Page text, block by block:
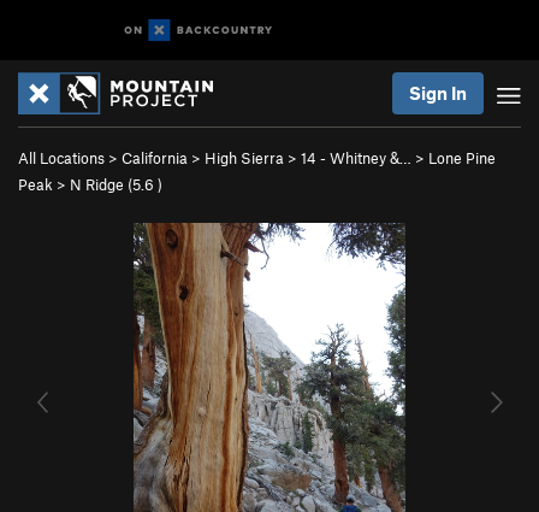
Sign In
All Locations > California > High Sierra > 14 - Whitney &… > Lone Pine
Peak > N Ridge (5.6 )